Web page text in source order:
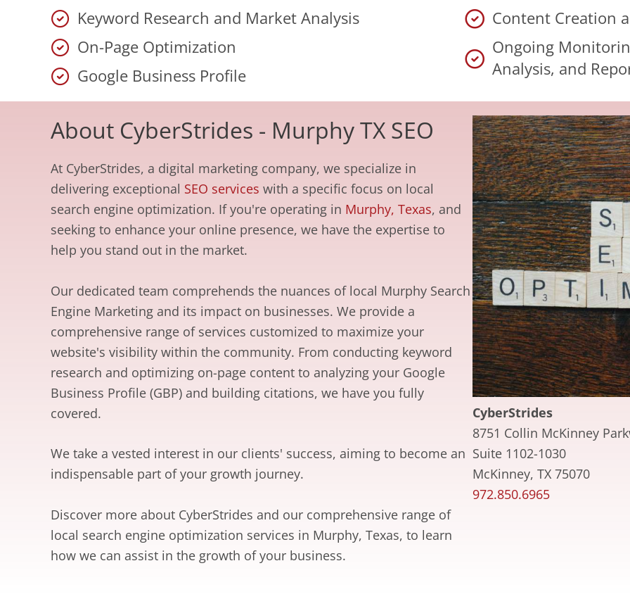
Keyword Research and Market Analysis
On-Page Optimization
Google Business Profile
Content Creation
Ongoing
Analysis, and
About CyberStrides - Murphy TX SEO
At CyberStrides, a digital marketing company, we specialize in
delivering exceptional SEO services with a specific focus on local
search engine optimization. If you're operating in Murphy, Texas, and
seeking to enhance your online presence, we have the expertise to
help you stand out in the market.
Our dedicated team comprehends the nuances of local Murphy Search
Engine Marketing and its impact on businesses. We provide a
comprehensive range of services customized to maximize your
website's visibility within the community. From conducting keyword
research and optimizing on-page content to analyzing your Google
Business Profile (GBP) and building citations, we have you fully
covered.
We take a vested interest in our clients' success, aiming to become an
indispensable part of your growth journey.
Discover more about CyberStrides and our comprehensive range of
local search engine optimization services in Murphy, Texas, to learn
how we can assist in the growth of your business.
CyberStrides
8751 Collin McKinney
Suite 1102-1030
McKinney, TX 75070
972.850.6965